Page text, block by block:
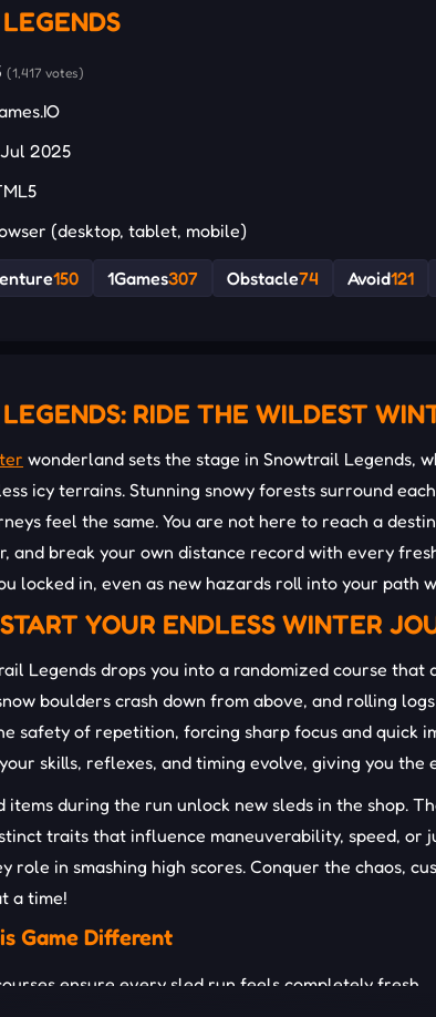
(1,417 votes)
2025
(desktop, tablet, mobile)
150 1Games307 Obstacle74 Avoid121
RIDE THE WILDEST
wonderland sets the stage in Snowtrail Legends,
icy terrains. Stunning snowy forests surround
feel the same. You are not here to reach a
and break your own distance record with every
locked in, even as new hazards roll into your path
YOUR ENDLESS WINTER
Legends drops you into a randomized course
boulders crash down from above, and rolling
safety of repetition, forcing sharp focus and quick
skills, reflexes, and timing evolve, giving you the
items during the run unlock new sleds in the shop.
traits that influence maneuverability, speed, or
role in smashing high scores. Conquer the chaos,
a time!
Game Different
ensure every sled run feels completely fresh.